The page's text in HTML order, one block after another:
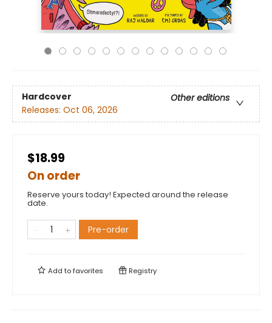
Hardcover
Other editions
Releases: Oct 06, 2026
$18.99
On order
Reserve yours today! Expected around the release
date.
Pre-order
Add tofavorites Registry